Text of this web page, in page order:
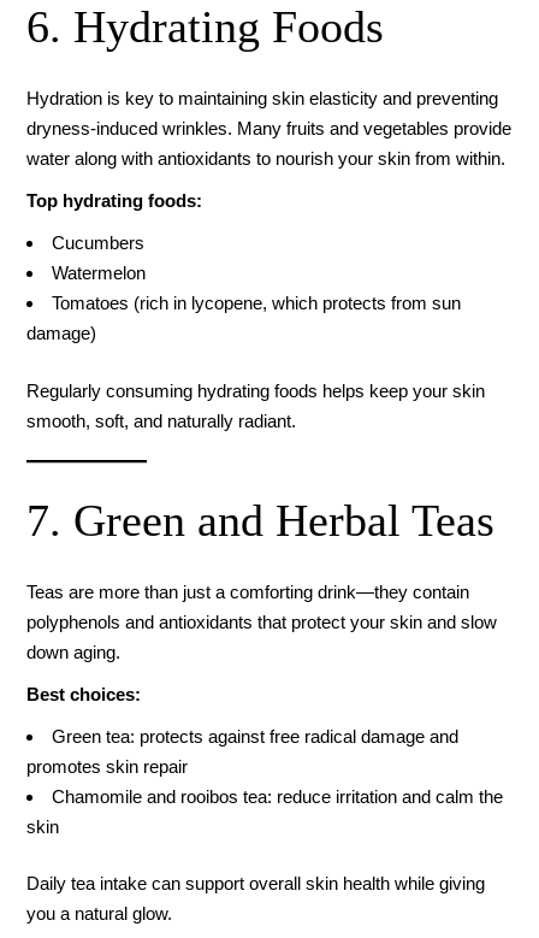
6. Hydrating Foods
Hydration is key to maintaining skin elasticity and preventing
dryness-induced wrinkles. Many fruits and vegetables provide
water along with antioxidants to nourish your skin from within.
Top hydrating foods:
Cucumbers
Watermelon
Tomatoes (rich in lycopene, which protects from sun
damage)
Regularly consuming hydrating foods helps keep your skin
smooth, soft, and naturally radiant.
7. Green and Herbal Teas
Teas are more than just a comforting drink—they contain
polyphenols and antioxidants that protect your skin and slow
down aging.
Best choices:
Green tea: protects against free radical damage and
promotes skin repair
Chamomile and rooibos tea: reduce irritation and calm the
skin
Daily tea intake can support overall skin health while giving
you a natural glow.